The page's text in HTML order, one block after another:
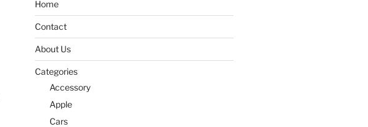
Home
Contact
About Us
Categories
Accessory
Apple
Cars